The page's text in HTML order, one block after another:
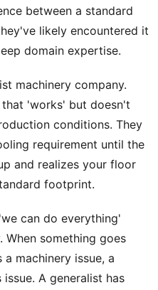
between a standard
likely encountered it
domain expertise.
machinery company.
'works' but doesn't
conditions. They
requirement until the
and realizes your floor
footprint.
can do everything'
something goes
machinery issue, a
A generalist has